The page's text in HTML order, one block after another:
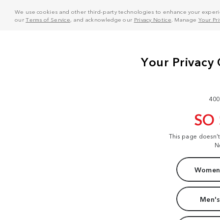
We use cookies and other third-party technologies to enhance your
ourTerms of Service, and acknowledge our Privacy Notice . Manage Your
SO
This page